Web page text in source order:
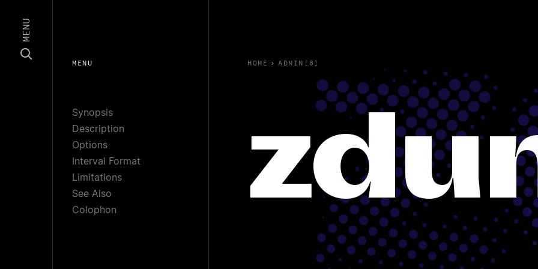
MENU
MENU
Synopsis
Description
Options
Interval Format
Limitations
See Also
Colophon
HOME › ADMIN(8)